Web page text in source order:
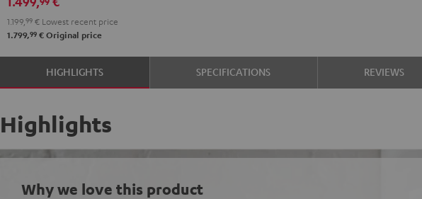
1.199, 99 € Lowest recent price
1.799,99 € Original price
HIGHLIGHTS SPECIFICATIONS REVIEWS
Highlights
Why we love this product